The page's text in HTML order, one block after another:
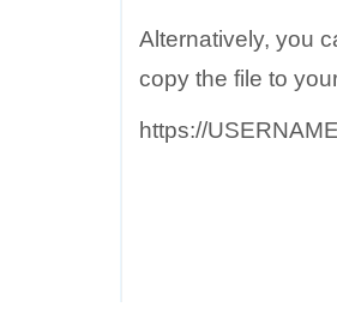
Alternatively, you
copy the file to
https://